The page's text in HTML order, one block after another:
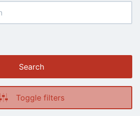
Search
Toggle filters